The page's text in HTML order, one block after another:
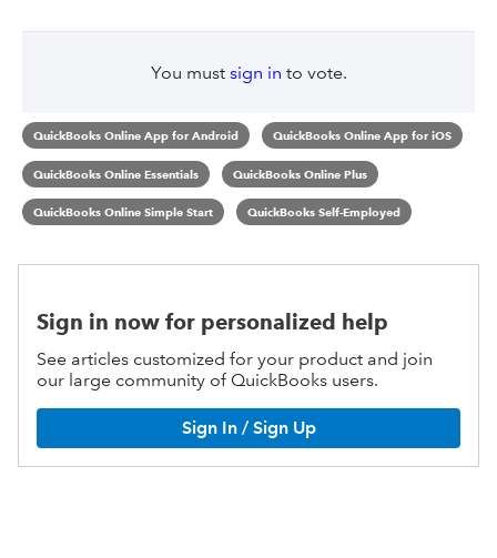
You must sign in to vote.
QuickBooks Online App for Android QuickBooks Online App for iOS
QuickBooks Online Essentials QuickBooks Online Plus
QuickBooks Online Simple Start QuickBooks Self-Employed
Sign in now for personalized help
See articles customized for your product and join
our large community of QuickBooks users.
Sign In / Sign Up